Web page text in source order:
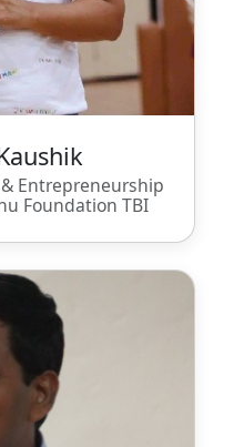
Entrepreneurship
Foundation TBI